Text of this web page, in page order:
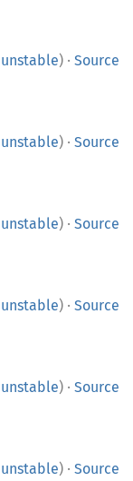
unstable) · Source
unstable) · Source
unstable) · Source
unstable) · Source
unstable) · Source
unstable) · Source